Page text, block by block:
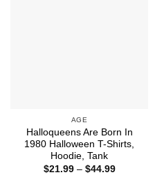
AGE
Halloqueens Are Born In
1980 Halloween T-Shirts,
Hoodie, Tank
$21.99 – $44.99Price